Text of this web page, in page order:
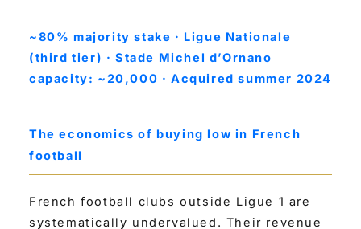
~80% majority stake · Ligue Nationale
(third tier) · Stade Michel d’Ornano
capacity: ~20,000 · Acquired summer 2024
The economics of buying low in French
football
French football clubs outside Ligue 1 are
systematically undervalued. Their revenue